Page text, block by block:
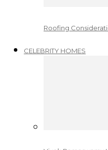
Roofing
CELEBRITY HOMES